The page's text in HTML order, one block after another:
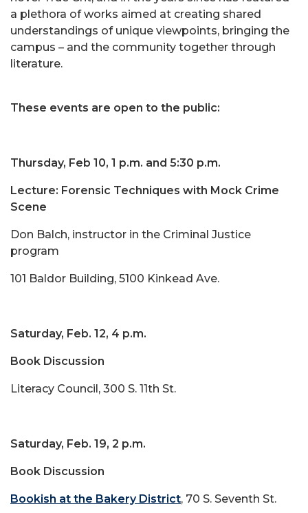
a plethora of works aimed at creating shared
understandings of unique viewpoints, bringing the
campus – and the community together through
literature.
These events are open to the public:
Thursday, Feb 10, 1 p.m. and 5:30 p.m.
Lecture: Forensic Techniques with Mock Crime
Scene
Don Balch, instructor in the Criminal Justice
program
101 Baldor Building, 5100 Kinkead Ave.
Saturday, Feb. 12, 4 p.m.
Book Discussion
Literacy Council, 300 S. 11th St.
Saturday, Feb. 19, 2 p.m.
Book Discussion
Bookish at the Bakery District, 70 S. Seventh St.